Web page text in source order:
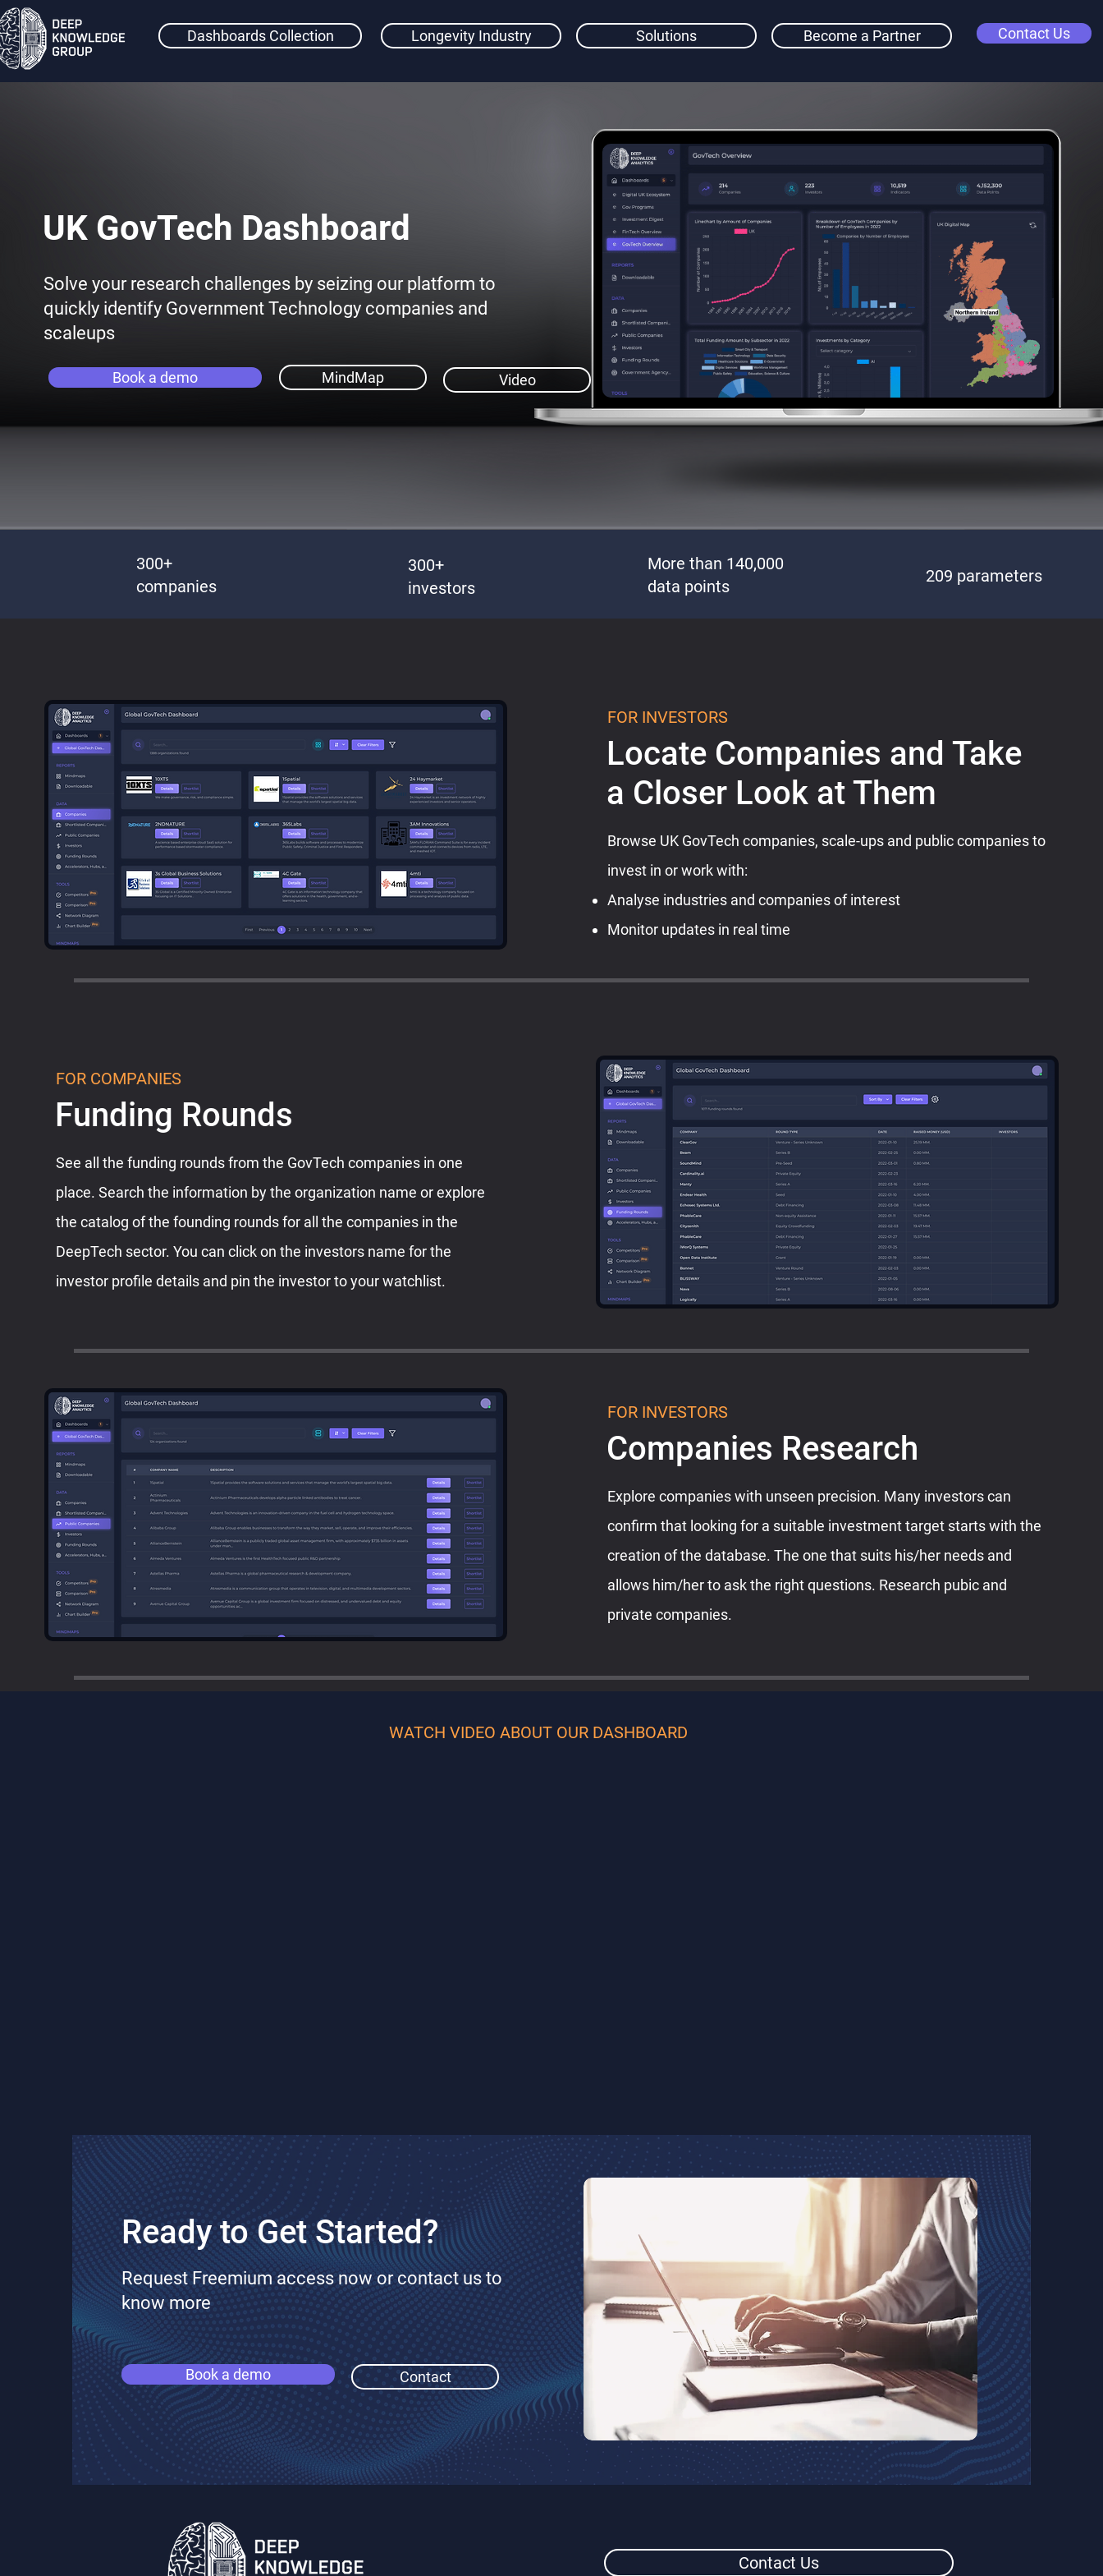
Dashboards Collection Longevity Industry Solutions Become a Partner Contact Us
UK GovTech Dashboard
Solve your research challenges by seizing our platform to
quickly identify Government Technology companies and
scaleups
MindMap
Book a demo Video
300+
companies
300+
investors
More than 140,000
data points
209 parameters
FOR INVESTORS
Locate Companies and Take
a Closer Look at Them
Browse UK GovTech companies, scale-ups and public companies to
invest in or work with:
Analyse industries and companies of interest
Monitor updates in real time
FOR COMPANIES
Funding Rounds
See all the funding rounds from the GovTech companies in one
place. Search the information by the organization name or explore
the catalog of the founding rounds for all the companies in the
DeepTech sector. You can click on the investors name for the
investor profile details and pin the investor to your watchlist.
FOR INVESTORS
Companies Research
Explore companies with unseen precision. Many investors can
confirm that looking for a suitable investment target starts with the
creation of the database. The one that suits his/her needs and
allows him/her to ask the right questions. Research pubic and
private companies.
WATCH VIDEO ABOUT OUR DASHBOARD
Ready to Get Started?
Request Freemium access now or contact us to
know more
Book a demo Contact
Contact Us